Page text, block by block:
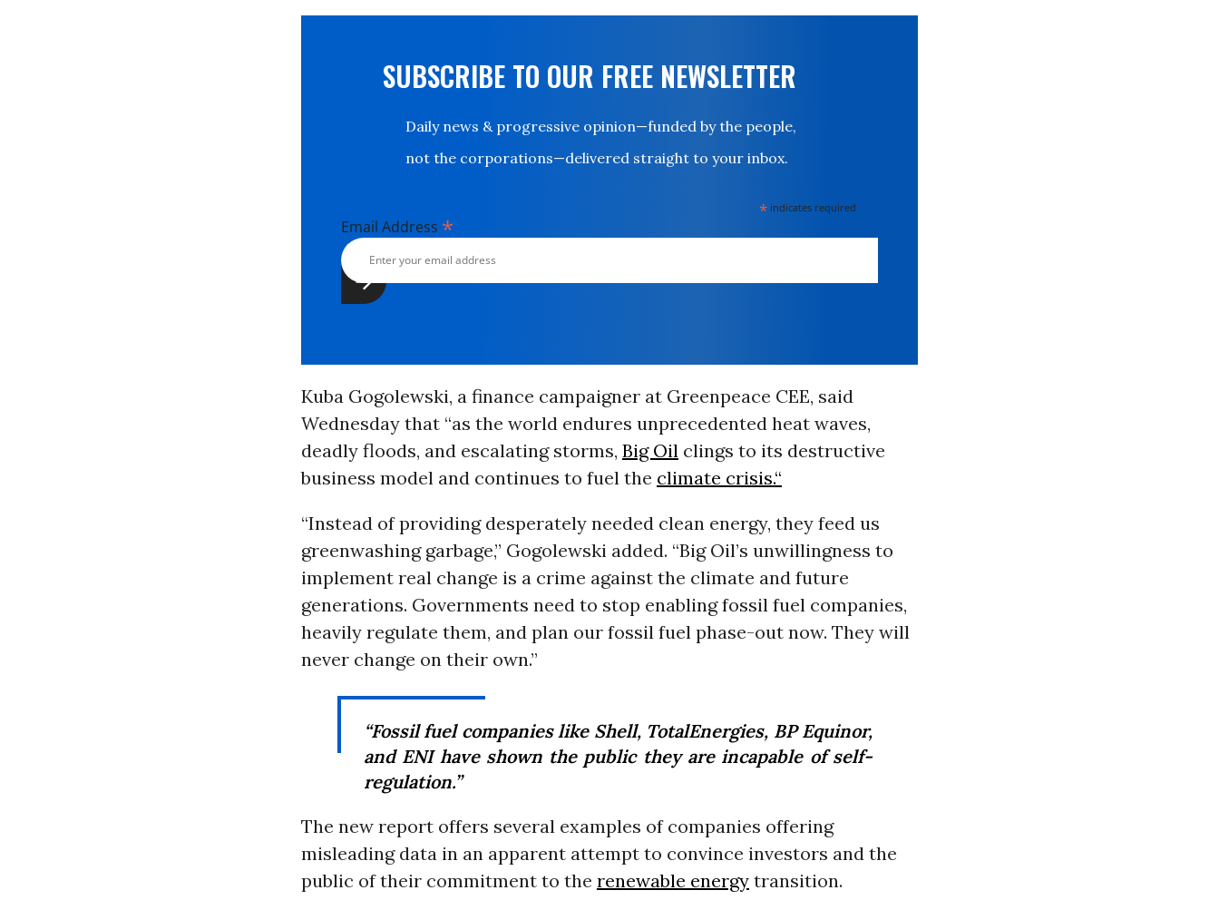
SUBSCRIBE TO OUR FREE NEWSLETTER
Daily news & progressive opinion—funded by the people,
not the corporations—delivered straight to your inbox.
* indicates required
Email Address *
Kuba Gogolewski, a finance campaigner at Greenpeace CEE, said
Wednesday that “as the world endures unprecedented heat waves,
deadly floods, and escalating storms, Big Oil clings to its destructive
business model and continues to fuel the climate crisis.“
“Instead of providing desperately needed clean energy, they feed us
greenwashing garbage,” Gogolewski added. “Big Oil’s unwillingness to
implement real change is a crime against the climate and future
generations. Governments need to stop enabling fossil fuel companies,
heavily regulate them, and plan our fossil fuel phase-out now. They will
never change on their own.”
“Fossil fuel companies like Shell, TotalEnergies, BP Equinor,
and ENI have shown the public they are incapable of self-
regulation.”
The new report offers several examples of companies offering
misleading data in an apparent attempt to convince investors and the
public of their commitment to the renewable energytransition.